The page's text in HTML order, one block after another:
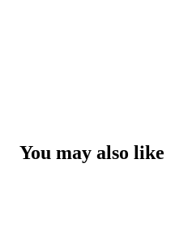
You may also like